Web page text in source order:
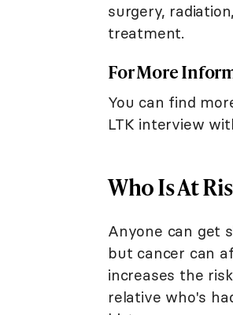
surgery,
treatment.
For More
You can find
LTK interview
Who Is At
Anyone can get
but cancer can
increases the
relative who's